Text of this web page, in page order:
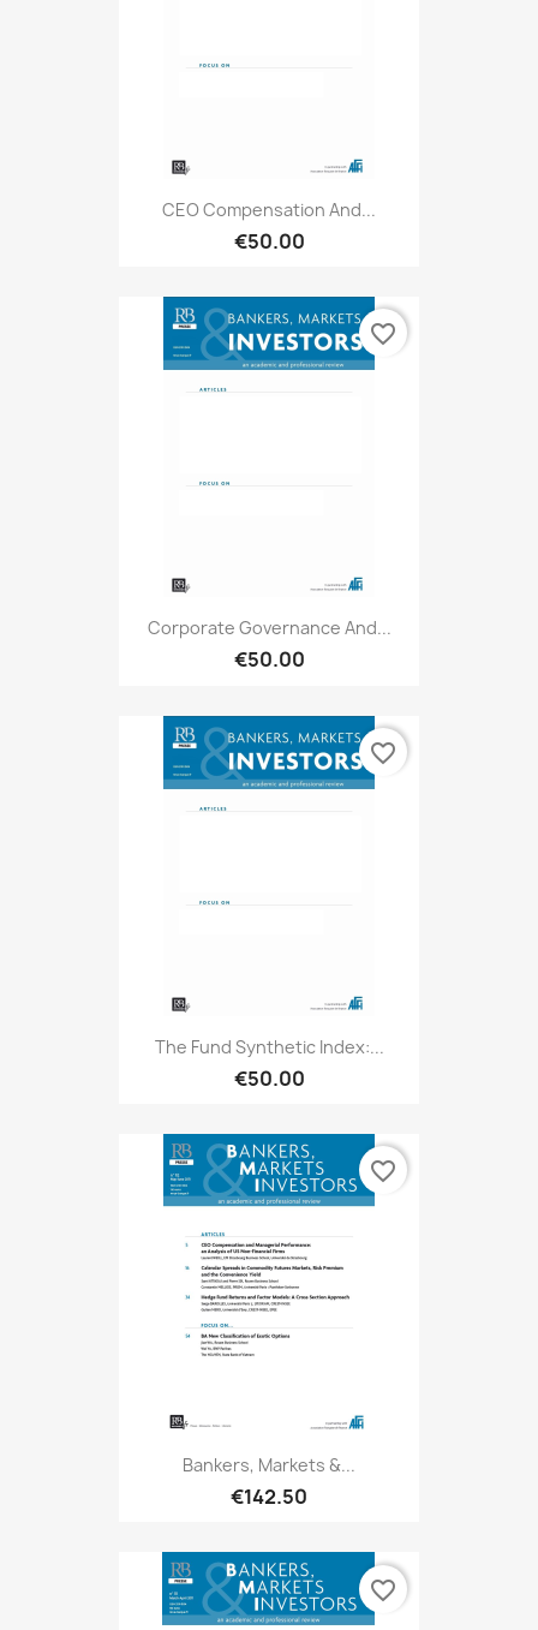
CEO Compensation And...
€50.00
Corporate Governance And...
€50.00
favorite_border
The Fund Synthetic Index:...
€50.00
favorite_border
Bankers, Markets &...
€142.50
favorite_border
favorite_border